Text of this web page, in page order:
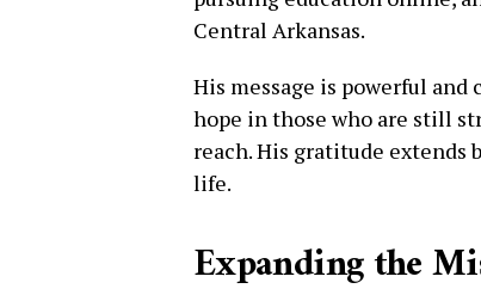
Central Arkansas.
His message is powerful
hope in those who are still
reach. His gratitude extends
life.
Expanding the